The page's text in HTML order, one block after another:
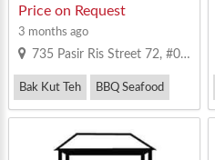
aza
Price on Request
3 months ago
735 Pasir Ris Street 72, #01-342 Pasir Ris West Plaza, S510735
Bak Kut Teh BBQ Seafood
Chicken Rice